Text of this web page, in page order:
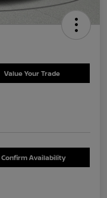
Value Your Trade
Confirm Availability